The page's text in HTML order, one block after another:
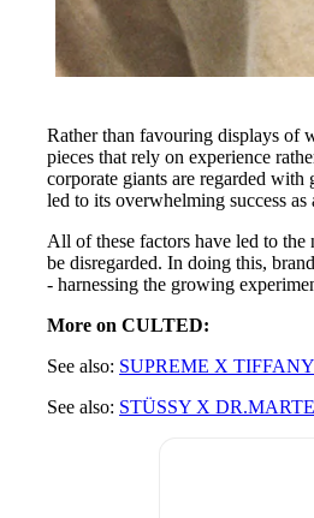
Rather than favouring displays of
pieces that rely on experience
corporate giants are regarded
led to its overwhelming success as
All of these factors have led to
be disregarded. In doing this,
- harnessing the growing
More on CULTED:
See also: SUPREME X
See also: STÜSSY X